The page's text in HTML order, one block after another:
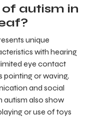
autism in
unique
with hearing
eye contact
pointing or waving,
and social
autism also show
or use of toys